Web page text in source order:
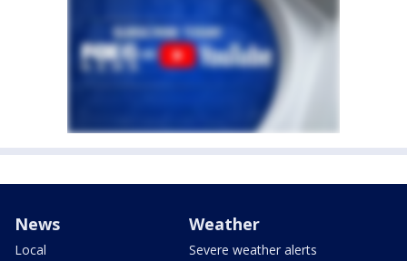
News
Local
Weather
Severe weather alerts